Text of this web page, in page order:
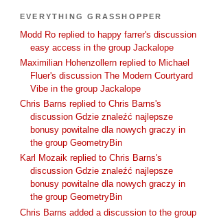
EVERYTHING GRASSHOPPER
Modd Ro replied to happy farrer's discussion
easy access in the group Jackalope
Maximilian Hohenzollern replied to Michael
Fluer's discussion The Modern Courtyard
Vibe in the group Jackalope
Chris Barns replied to Chris Barns's
discussion Gdzie znaleźć najlepsze
bonusy powitalne dla nowych graczy in
the group GeometryBin
Karl Mozaik replied to Chris Barns's
discussion Gdzie znaleźć najlepsze
bonusy powitalne dla nowych graczy in
the group GeometryBin
Chris Barns added a discussion to the group